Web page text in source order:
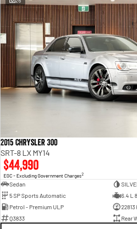
2500 Range
2500 Laramie® Cummins High
Output
6.7L Cummins Turbo Diesel
Engine
3500 Range
6.7L Cummins Turbo Diesel
Engine
2015 Chrysler 300
SRT-8 LX MY14
$44,990
EGC - Excluding Government Charges2
Sedan
5 SP Sports Automatic
6.4 L
Petrol - Premium ULP
22813
Q3833
Rear